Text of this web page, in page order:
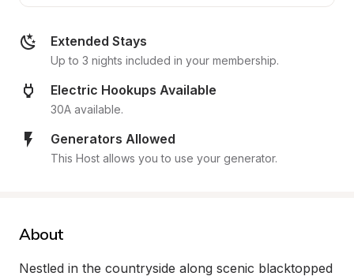
Extended Stays
Up to 3 nights included in your membership.
Electric Hookups Available
30A available.
Generators Allowed
This Host allows you to use your generator.
About
Nestled in the countryside along scenic blacktopped